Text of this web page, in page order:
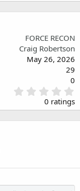
FORCE RECON
Craig Robertson
May 26, 2026
29
0
.
0
0
s
0 ratings